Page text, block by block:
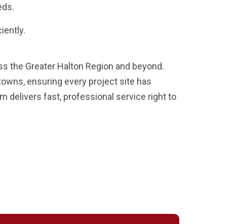
the Greater Halton Region and beyond.
ensuring every project site has
delivers fast, professional service right to